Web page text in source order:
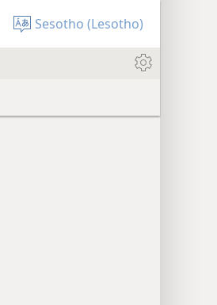
Sesotho (Lesotho)